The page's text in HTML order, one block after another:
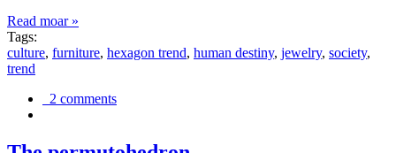
Read moar »
Tags:
culture, furniture, hexagon trend, human destiny, jewelry, society,
trend
2 comments